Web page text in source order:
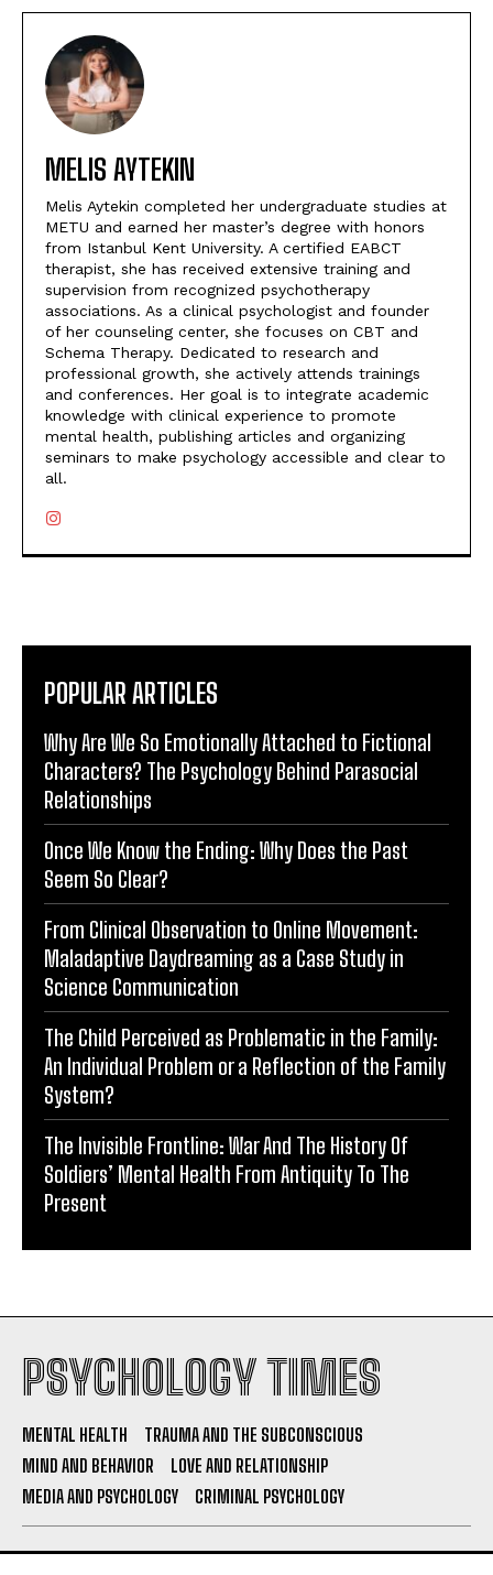
MELIS AYTEKIN
Melis Aytekin completed her undergraduate studies at
METU and earned her master’s degree with honors
from Istanbul Kent University. A certified EABCT
therapist, she has received extensive training and
supervision from recognized psychotherapy
associations. As a clinical psychologist and founder
of her counseling center, she focuses on CBT and
Schema Therapy. Dedicated to research and
professional growth, she actively attends trainings
and conferences. Her goal is to integrate academic
knowledge with clinical experience to promote
mental health, publishing articles and organizing
seminars to make psychology accessible and clear to
all.
POPULAR ARTICLES
Why Are We So Emotionally Attached to Fictional
Characters? The Psychology Behind Parasocial
Relationships
Once We Know the Ending: Why Does the Past
Seem So Clear?
From Clinical Observation to Online Movement:
Maladaptive Daydreaming as a Case Study in
Science Communication
The Child Perceived as Problematic in the Family:
An Individual Problem or a Reflection of the Family
System?
The Invisible Frontline: War And The History Of
Soldiers’ Mental Health From Antiquity To The
Present
PSYCHOLOGY TIMES
MENTAL HEALTH
TRAUMA AND THE SUBCONSCIOUS
MIND AND BEHAVIOR
LOVE AND RELATIONSHIP
MEDIA AND PSYCHOLOGY
CRIMINAL PSYCHOLOGY